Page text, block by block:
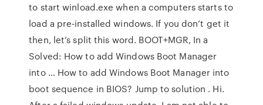
to start winload.exe when a computers starts to
load a pre-installed windows. If you don’t get it
then, let’s split this word. BOOT+MGR, In a
Solved: How to add Windows Boot Manager
into … How to add Windows Boot Manager into
boot sequence in BIOS? Jump to solution . Hi.